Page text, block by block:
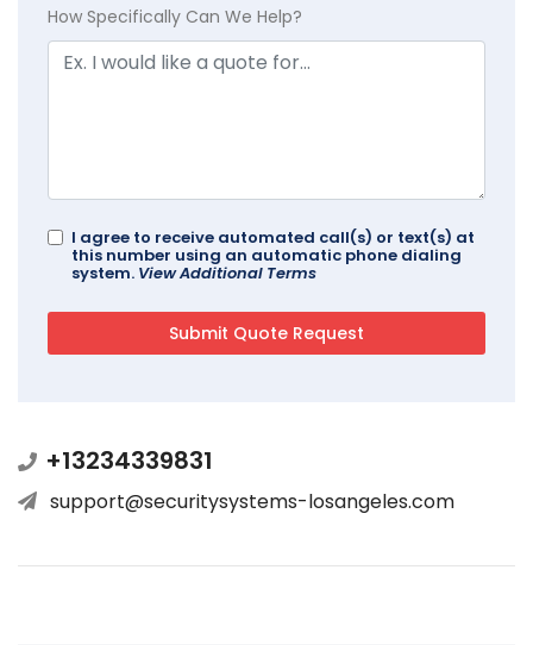
How Specifically Can We Help?
I agree to receive automated call(s) or text(s) at
this number using an automatic phone dialing
system. View Additional Terms
+13234339831
support@securitysystems-losangeles.com